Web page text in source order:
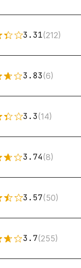
3.31(212)
3.83(6)
3.3(14)
3.74(8)
3.57(50)
3.7(255)